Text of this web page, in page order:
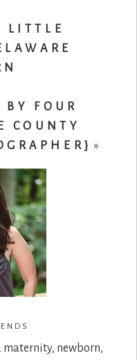
LITTLE
BY FOUR
COUNTY
»
maternity, newborn,